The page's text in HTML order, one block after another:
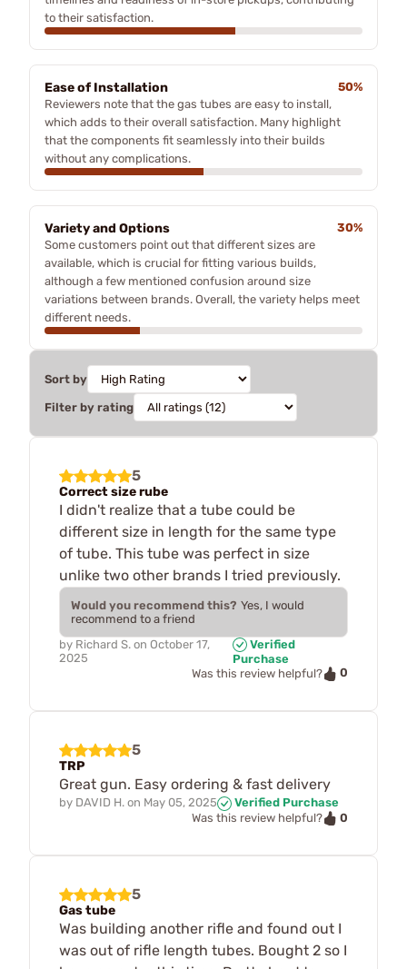
to their satisfaction.
Ease of Installation
50%
Reviewers note that the gas tubes are easy to install,
which adds to their overall satisfaction. Many highlight
that the components fit seamlessly into their builds
without any complications.
Variety and Options
30%
Some customers point out that different sizes are
available, which is crucial for fitting various builds,
although a few mentioned confusion around size
variations between brands. Overall, the variety helps meet
different needs.
Sort by
Filter by rating
5
Correct size rube
I didn't realize that a tube could be
different size in length for the same type
of tube. This tube was perfect in size
unlike two other brands I tried previously.
Would you recommend this? Yes, I would
recommend to a friend
by Richard S. on October 17,
2025
Verified
Purchase
Was this review helpful?
0
5
TRP
Great gun. Easy ordering & fast delivery
by DAVID H. on May 05, 2025
Verified Purchase
Was this review helpful?
0
5
Gas tube
Was building another rifle and found out I
was out of rifle length tubes. Bought 2 so I